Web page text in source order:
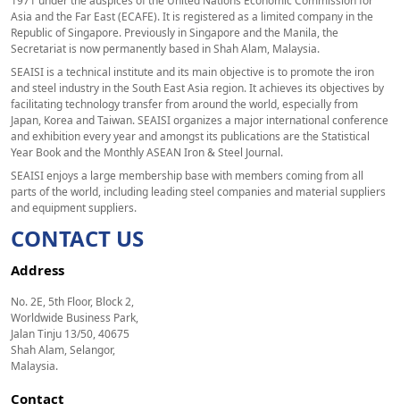
Asia and the Far East (ECAFE). It is registered as a limited company in the
Republic of Singapore. Previously in Singapore and the Manila, the
Secretariat is now permanently based in Shah Alam, Malaysia.
SEAISI is a technical institute and its main objective is to promote the iron
and steel industry in the South East Asia region. It achieves its objectives by
facilitating technology transfer from around the world, especially from
Japan, Korea and Taiwan. SEAISI organizes a major international conference
and exhibition every year and amongst its publications are the Statistical
Year Book and the Monthly ASEAN Iron & Steel Journal.
SEAISI enjoys a large membership base with members coming from all
parts of the world, including leading steel companies and material suppliers
and equipment suppliers.
CONTACT US
Address
No. 2E, 5th Floor, Block 2,
Worldwide Business Park,
Jalan Tinju 13/50, 40675
Shah Alam, Selangor,
Malaysia.
Contact